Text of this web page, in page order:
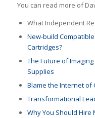
You can read more of
What Independent
New-build
Cartridges?
The Future of
Supplies
Blame the Internet of
Transformational
Why You Should Hire